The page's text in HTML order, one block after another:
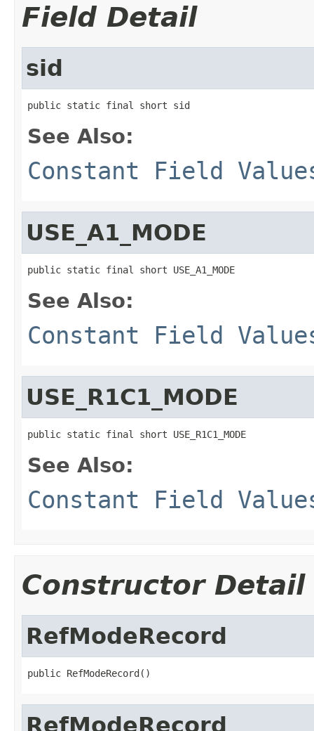
Field Detail
sid
public static final short sid
See Also:
Constant Field
USE_A1_MODE
public static final short USE_A1_MODE
See Also:
Constant Field
USE_R1C1_MODE
public static final short USE_R1C1_MODE
See Also:
Constant Field
Constructor Detail
RefModeRecord
public RefModeRecord()
RefModeRecord